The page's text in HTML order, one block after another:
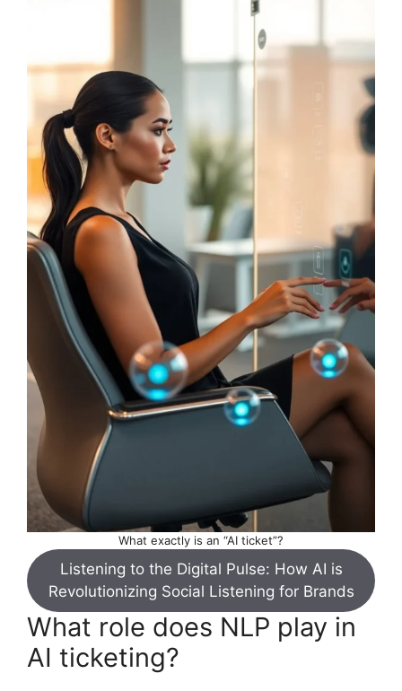
What exactly is an “AI ticket”?
Listening to the Digital Pulse: How AI is
Revolutionizing Social Listening for Brands
What role does NLP play in
AI ticketing?